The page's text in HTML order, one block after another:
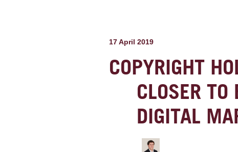
17 April 2019
COPYRIGHT
CLOSER TO
DIGITAL